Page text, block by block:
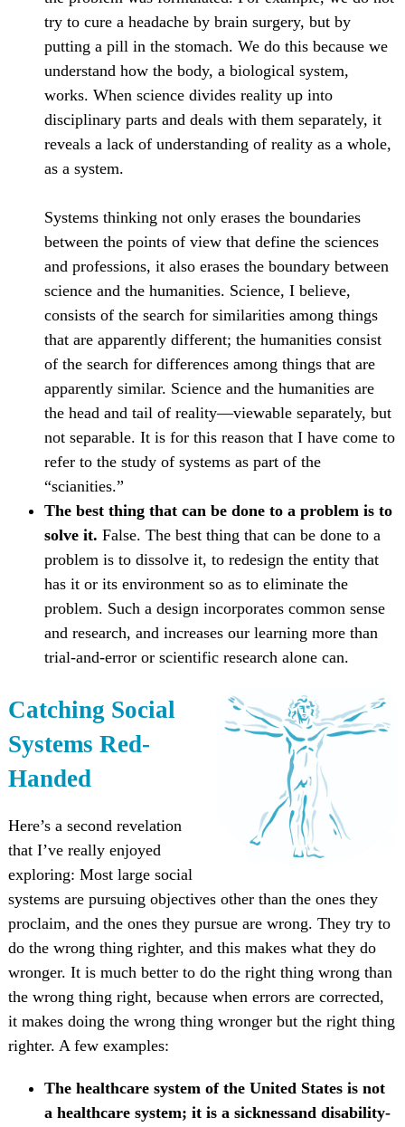
try to cure a headache by brain surgery, but by
putting a pill in the stomach. We do this because we
understand how the body, a biological system,
works. When science divides reality up into
disciplinary parts and deals with them separately, it
reveals a lack of understanding of reality as a whole,
as a system.
Systems thinking not only erases the boundaries
between the points of view that define the sciences
and professions, it also erases the boundary between
science and the humanities. Science, I believe,
consists of the search for similarities among things
that are apparently different; the humanities consist
of the search for differences among things that are
apparently similar. Science and the humanities are
the head and tail of reality—viewable separately, but
not separable. It is for this reason that I have come to
refer to the study of systems as part of the
“scianities.”
The best thing that can be done to a problem is to
solve it. False. The best thing that can be done to a
problem is to dissolve it, to redesign the entity that
has it or its environment so as to eliminate the
problem. Such a design incorporates common sense
and research, and increases our learning more than
trial-and-error or scientific research alone can.
Catching Social
Systems Red-
Handed
Here’s a second revelation
that I’ve really enjoyed
exploring: Most large social
systems are pursuing objectives other than the ones they
proclaim, and the ones they pursue are wrong. They try to
do the wrong thing righter, and this makes what they do
wronger. It is much better to do the right thing wrong than
the wrong thing right, because when errors are corrected,
it makes doing the wrong thing wronger but the right thing
righter. A few examples:
The healthcare system of the United States is not
a healthcare system; it is a sicknessand disability-